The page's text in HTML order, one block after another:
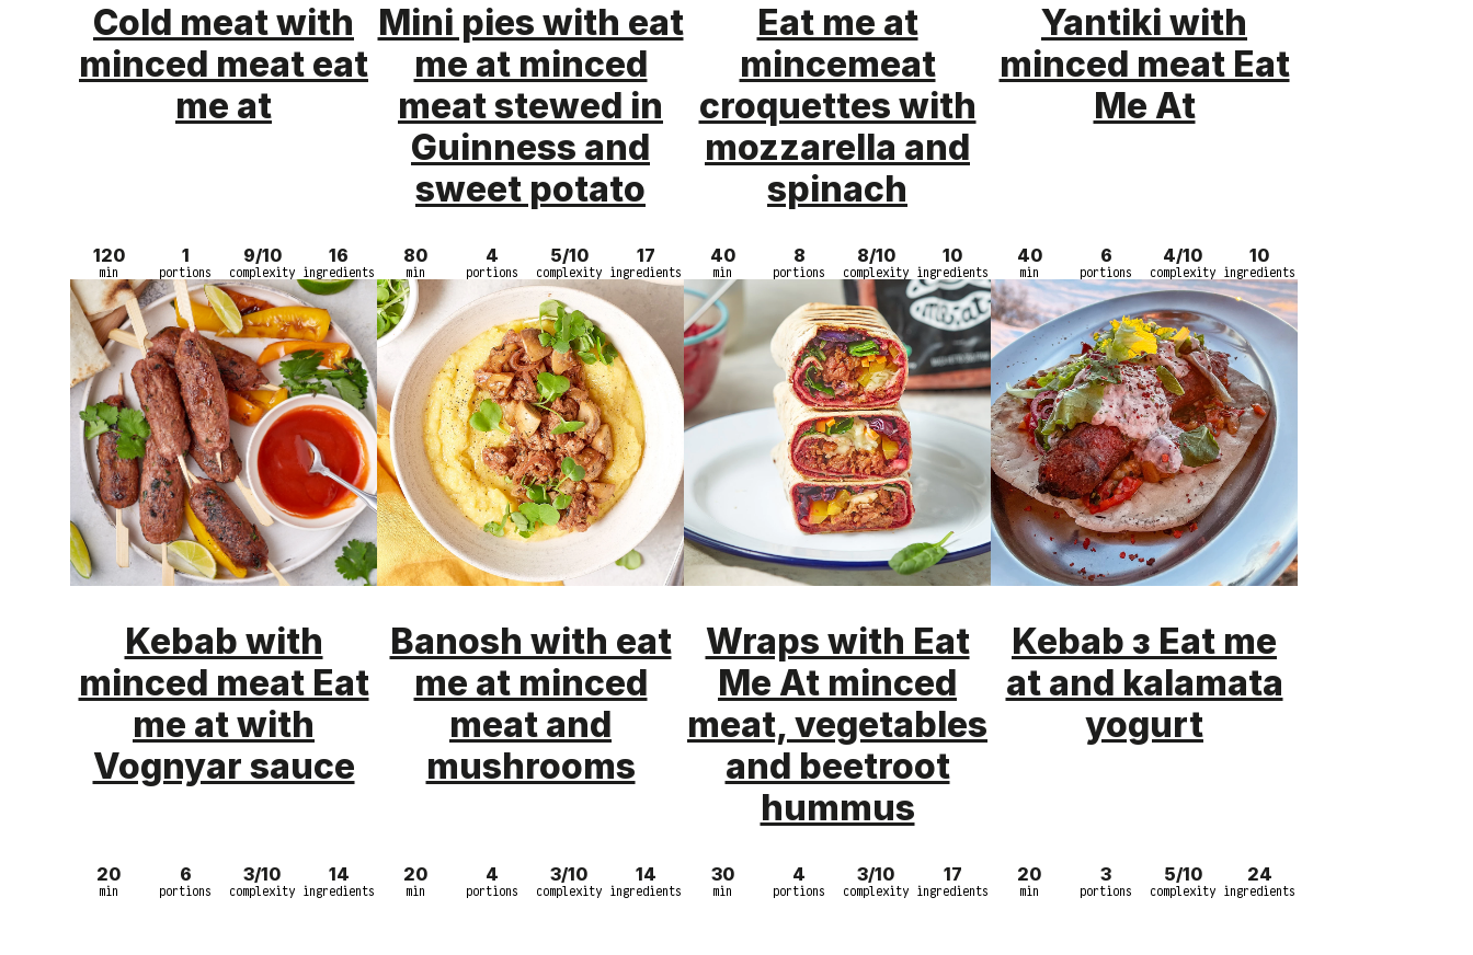
Cold meat with
minced meat eat
me at
120
min
1
portions
9/10
complexity
16
ingredients
Mini pies with eat
me at minced
meat stewed in
Guinness and
sweet potato
80
min
4
portions
5/10
complexity
17
ingredients
Eat me at
mincemeat
croquettes with
mozzarella and
spinach
40
min
8
portions
8/10
complexity
10
ingredients
Yantiki with
minced meat Eat
Me At
40
min
6
portions
4/10
complexity
10
ingredients
Kebab with
minced meat Eat
me at with
Vognyar sauce
20
min
6
portions
3/10
complexity
14
ingredients
Banosh with eat
me at minced
meat and
mushrooms
20
min
4
portions
3/10
complexity
14
ingredients
Wraps with Eat
Me At minced
meat, vegetables
and beetroot
hummus
30
min
4
portions
3/10
complexity
17
ingredients
Kebab з Eat me
at and kalamata
yogurt
20
min
3
portions
5/10
complexity
24
ingredients